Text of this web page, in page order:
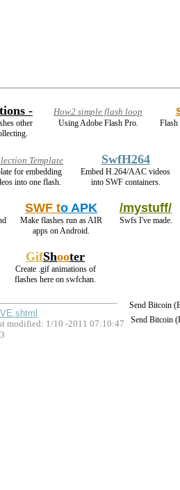
-
other
How2 simple flash loop
Using Adobe Flash Pro.
Flash
Template
for embedding
into one flash.
SwfH264
Embed H.264/AAC videos
into SWF containers.
SWF to APK
Make flashes run as AIR
apps on Android.
/mystuff/
Swfs I've made.
GifShooter
Create .gif animations of
flashes here on swfchan.
Send Bitcoin
Send Bitcoin
modified: 1/10 -2011 07:10:47